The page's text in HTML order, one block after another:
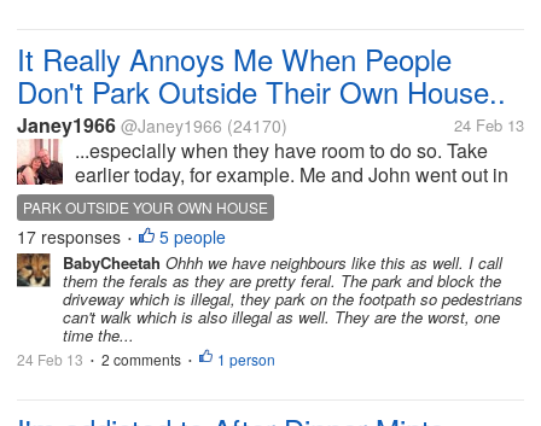
It Really Annoys Me When People
Don't Park Outside Their Own House..
Janey1966 @Janey1966 (24170) 24 Feb 13
...especially when they have room to do so. Take
earlier today, for example. Me and John went out in
the car to Morrisons for a major food shop, therefore
our boot was full of bags by the time we got home.
As John drove down...
PARK OUTSIDE YOUR OWN HOUSE
17 responses • 5 people
BabyCheetah Ohhh we have neighbours like this as well. I call
them the ferals as they are pretty feral. The park and block the
driveway which is illegal, they park on the footpath so pedestrians
can't walk which is also illegal as well. They are the worst, one
time the...
24 Feb 13 • 2 comments • 1 person